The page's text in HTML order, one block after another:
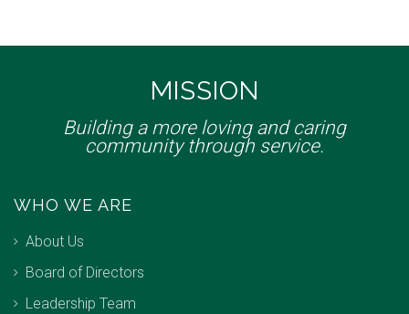
MISSION
Building a more loving and caring
community through service.
WHO WE ARE
About Us
Board of Directors
Leadership Team